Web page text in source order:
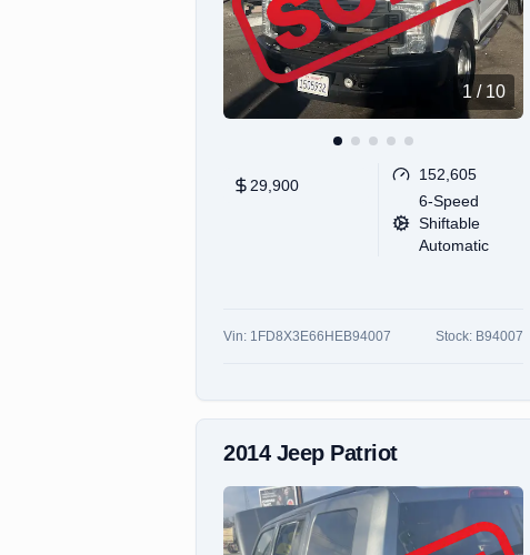
1/ 10
29,900
152,605
6-Speed
Shiftable
Automatic
Vin: 1FD8X3E66HEB94007 Stock: B94007
2014 Jeep Patriot